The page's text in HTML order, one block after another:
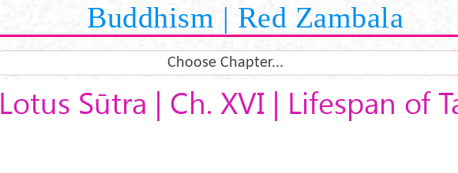
Buddhism | Red Zambala
Choose Chapter...
Lotus Sūtra | Ch. XVI | Lifespan of